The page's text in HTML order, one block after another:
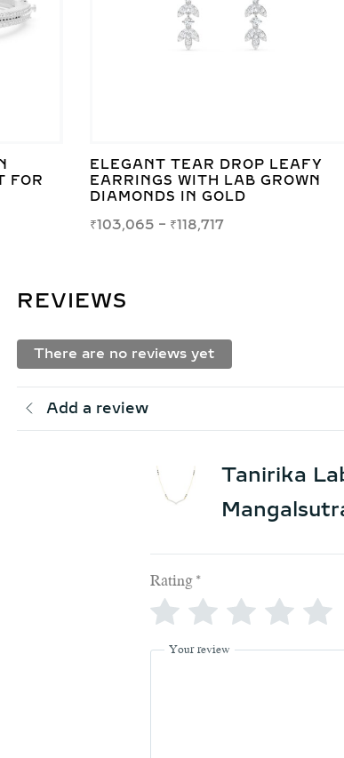
FOR
ELEGANT TEAR DROP LEAFY
EARRINGS WITH LAB GROWN
DIAMONDS IN GOLD
₹103,065 – ₹118,717
REVIEWS
There are no reviews yet
Add a review
Tanirika
Rating *
Your review